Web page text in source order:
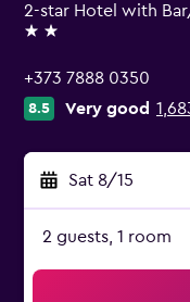
2-star Hotel with
2 stars
+373 7888 0350
8.5 Very good
Sat 8/15
2 guests, 1 room